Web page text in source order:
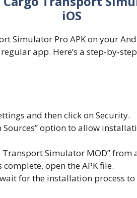
iOS
Simulator Pro APK on your
app. Here’s a step-by-
and then click on Security.
Sources” option to allow
Transport Simulator MOD” from
open the APK file.
for the installation process to